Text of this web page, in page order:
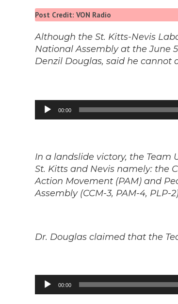
Post Credit: VON Radio
Although the St. Kitts-Nevis
National Assembly at the June 5
Denzil Douglas, said he cannot
Audio
Player
00:00
In a landslide victory, the Team
St. Kitts and Nevis namely: the
Action Movement (PAM) and
Assembly (CCM-3, PAM-4, PLP-
Dr. Douglas claimed that the
Audio
Player
00:00